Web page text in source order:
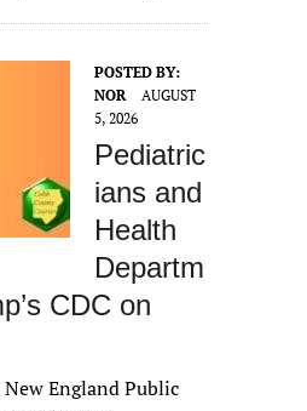
POSTED BY:
NOR
AUGUST
5, 2026
Pediatric
ians and
Health
Departm
CDC on
England Public